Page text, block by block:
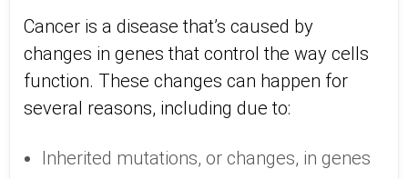
Cancer is a disease that’s caused by
changes in genes that control the way cells
function. These changes can happen for
several reasons, including due to:
Inherited mutations, or changes, in genes